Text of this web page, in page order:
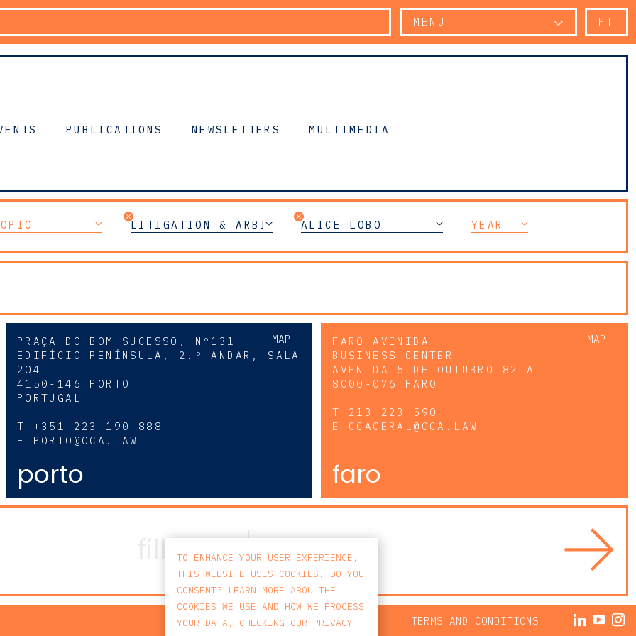
MENU PT
PUBLICATIONS NEWSLETTERS MULTIMEDIA
LITIGATION & ARBITRATIONALICE LOBO YEAR
MAP
PRAÇA DO BOM SUCESSO, Nº131
EDIFÍCIO PENÍNSULA, 2.º ANDAR, SALA
204
4150-146 PORTO
PORTUGAL
T +351 223 190 888
E PORTO@CCA.LAW
porto
MAP
FARO AVENIDA
BUSINESS CENTER
AVENIDA 5 DE OUTUBRO 82 A
8000-076 FARO
T 213 223 590
E CCAGERAL@CCA.LAW
faro
PRIVACY POLICY TERMS AND CONDITIONS
TO ENHANCE YOUR USER EXPERIENCE,
THIS WEBSITE USES COOKIES. DO YOU
CONSENT? LEARN MORE ABOU THE
COOKIES WE USE AND HOW WE PROCESS
YOUR DATA, CHECKING OUR PRIVACY